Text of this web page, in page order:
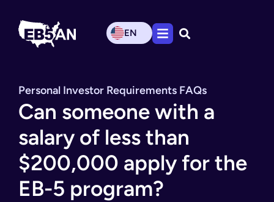
EN
Personal Investor Requirements FAQs
Can someone with a
salary of less than
$200,000 apply for the
EB-5 program?